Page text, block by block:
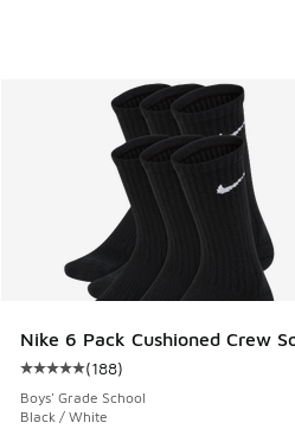
Nike 6 Pack Cushioned Crew
Average customer rating - [5
(188)
Boys' Grade School
Black / White